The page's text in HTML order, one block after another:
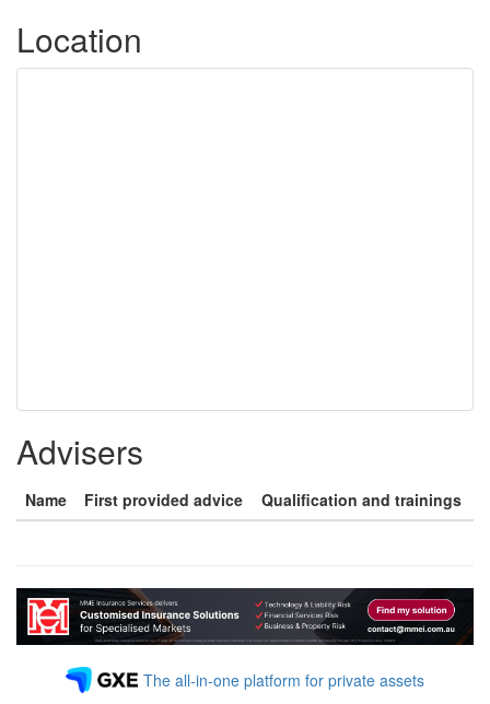
Location
Advisers
Name First provided advice Qualification and trainings
The all-in-one platform for private assets